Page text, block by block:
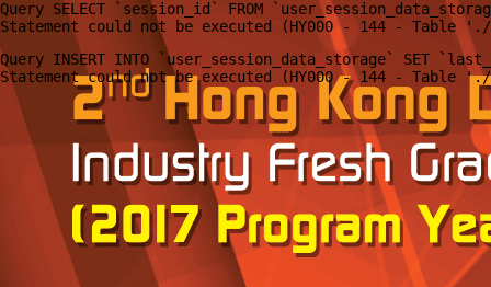
Query SELECT `session_id` FROM
Query INSERT INTO `user_session_data_storage` SET